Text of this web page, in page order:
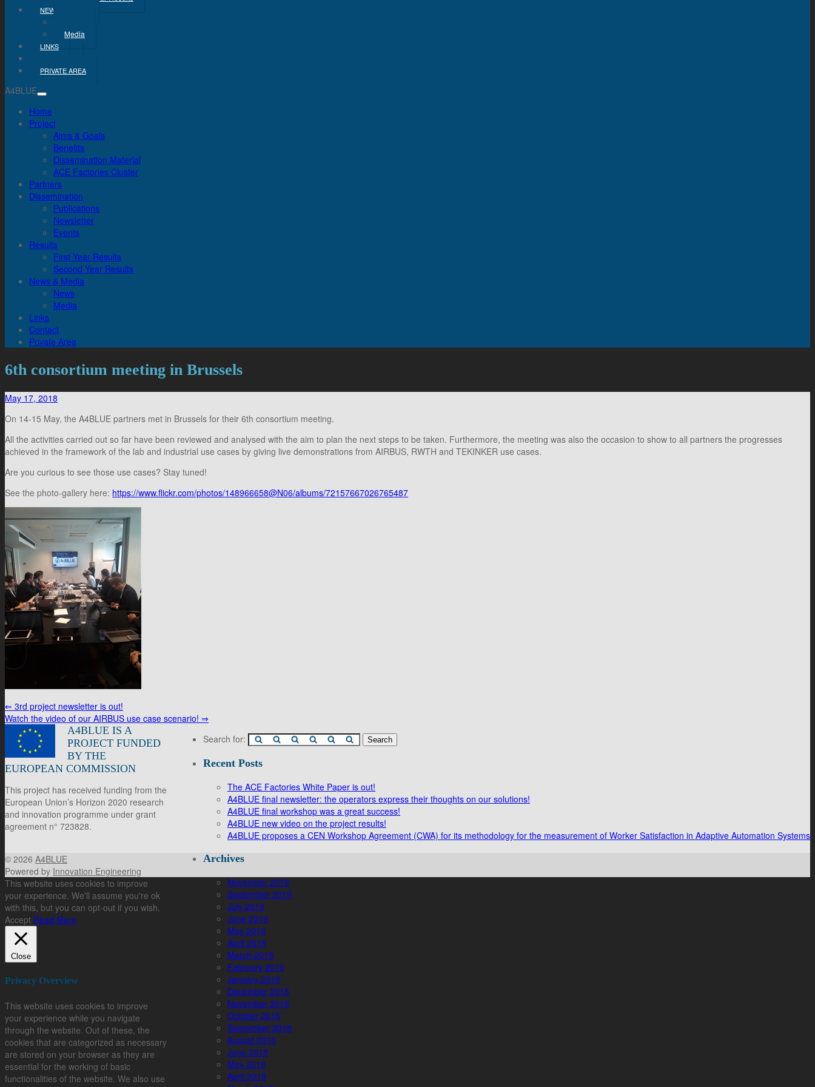
NEWS & MEDIA
Media
LINKS
PRIVATE AREA
A4BLUE
Home
Project
Aims & Goals
Benefits
Dissemination Material
ACE Factories Cluster
Partners
Dissemination
Publications
Newsletter
Events
Results
First Year Results
Second Year Results
News & Media
News
Media
Links
Contact
Private Area
6th consortium meeting in Brussels
May 17, 2018
On 14-15 May, the A4BLUE partners met in Brussels for their 6th consortium meeting.
All the activities carried out so far have been reviewed and analysed with the aim to plan the next steps to be taken. Furthermore, the meeting was also the occasion to show to all partners the progresses
achieved in the framework of the lab and industrial use cases by giving live demonstrations from AIRBUS, RWTH and TEKINKER use cases.
Are you curious to see those use cases? Stay tuned!
See the photo-gallery here: https://www.flickr.com/photos/148966658@N06/albums/72157667026765487
⇐ 3rd project newsletter is out!
Watch the video of our AIRBUS use case scenario! ⇒
Search for:
Recent Posts
The ACE Factories White Paper is out!
A4BLUE final newsletter: the operators express their thoughts on our solutions!
A4BLUE final workshop was a great success!
A4BLUE new video on the project results!
A4BLUE proposes a CEN Workshop Agreement (CWA) for its methodology for the measurement of Worker Satisfaction in Adaptive Automation Systems
Archives
November 2019
September 2019
July 2019
June 2019
May 2019
April 2019
March 2019
February 2019
January 2019
December 2018
November 2018
October 2018
September 2018
August 2018
June 2018
May 2018
April 2018
A4BLUE IS A
PROJECT FUNDED
BY THE
EUROPEAN COMMISSION
This project has received funding from the
European Union’s Horizon 2020 research
and innovation programme under grant
agreement n° 723828.
© 2026 A4BLUE
Powered by Innovation Engineering
This website uses cookies to improve
your experience. We'll assume you're ok
with this, but you can opt-out if you wish.
Accept Read More
Close
Privacy Overview
This website uses cookies to improve
your experience while you navigate
through the website. Out of these, the
cookies that are categorized as necessary
are stored on your browser as they are
essential for the working of basic
functionalities of the website. We also use